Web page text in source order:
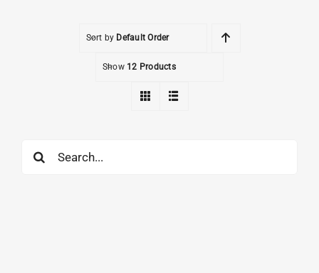
Sort by Default Order
Show 12 Products
for: